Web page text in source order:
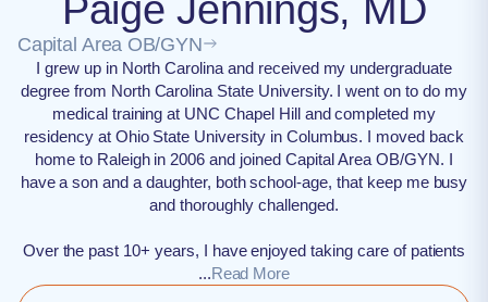
Paige Jennings, MD
Capital Area OB/GYN
I grew up in North Carolina and received my undergraduate
degree from North Carolina State University. I went on to do my
medical training at UNC Chapel Hill and completed my
residency at Ohio State University in Columbus. I moved back
home to Raleigh in 2006 and joined Capital Area OB/GYN. I
have a son and a daughter, both school-age, that keep me busy
and thoroughly challenged.
Over the past 10+ years, I have enjoyed taking care of patients
...Read More